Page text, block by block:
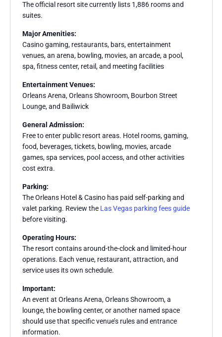
The official resort site currently lists 1,886 rooms and
suites.
Major Amenities:
Casino gaming, restaurants, bars, entertainment
venues, an arena, bowling, movies, an arcade, a pool,
spa, fitness center, retail, and meeting facilities
Entertainment Venues:
Orleans Arena, Orleans Showroom, Bourbon Street
Lounge, and Bailiwick
General Admission:
Free to enter public resort areas. Hotel rooms, gaming,
food, beverages, tickets, bowling, movies, arcade
games, spa services, pool access, and other activities
cost extra.
Parking:
The Orleans Hotel & Casino has paid self-parking and
valet parking. Review the Las Vegas parking fees guide
before visiting.
Operating Hours:
The resort contains around-the-clock and limited-hour
operations. Each venue, restaurant, attraction, and
service uses its own schedule.
Important:
An event at Orleans Arena, Orleans Showroom, a
lounge, the bowling center, or another named space
should use that specific venue’s rules and entrance
information.